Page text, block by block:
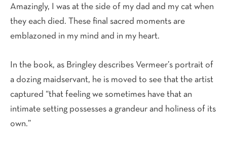
Amazingly, I was at the side of my dad and my cat when
they each died. These final sacred moments are
emblazoned in my mind and in my heart.
In the book, as Bringley describes Vermeer’s portrait of
a dozing maidservant, he is moved to see that the artist
captured “that feeling we sometimes have that an
intimate setting possesses a grandeur and holiness of its
own.”